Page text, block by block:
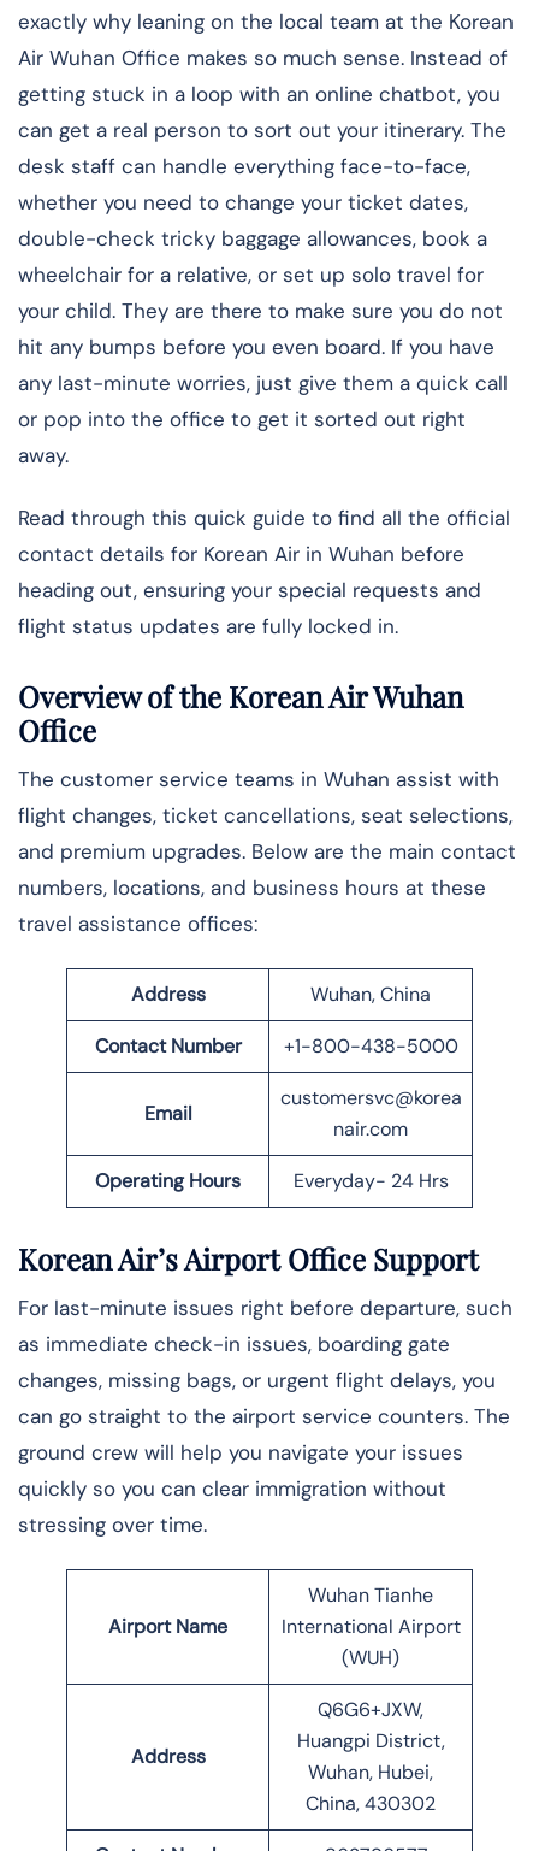
exactly why leaning on the local team at the Korean
Air Wuhan Office makes so much sense. Instead of
getting stuck in a loop with an online chatbot, you
can get a real person to sort out your itinerary. The
desk staff can handle everything face-to-face,
whether you need to change your ticket dates,
double-check tricky baggage allowances, book a
wheelchair for a relative, or set up solo travel for
your child. They are there to make sure you do not
hit any bumps before you even board. If you have
any last-minute worries, just give them a quick call
or pop into the office to get it sorted out right
away.
Read through this quick guide to find all the official
contact details for Korean Air in Wuhan before
heading out, ensuring your special requests and
flight status updates are fully locked in.
Overview of the Korean Air Wuhan
Office
The​‍​‌‍​‍‌ customer service teams in Wuhan assist with
flight changes, ticket cancellations, seat selections,
and premium upgrades. Below are the main contact
numbers, locations, and business hours at these
travel assistance offices:
Address Wuhan, China
Contact Number +1-800-438-5000
Email
customersvc@korea
nair.com
Operating Hours Everyday- 24 Hrs
Korean Air’s Airport Office Support
For last-minute issues right before departure, such
as immediate check-in issues, boarding gate
changes, missing bags, or urgent flight delays, you
can go straight to the airport service counters. The
ground crew will help you navigate your issues
quickly so you can clear immigration without
stressing over time.
Airport Name
Wuhan Tianhe
International Airport
(WUH)
Address
Q6G6+JXW,
Huangpi District,
Wuhan, Hubei,
China, 430302